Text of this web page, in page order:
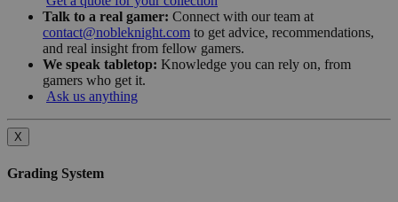
Talk to a real gamer: Connect with our team at
contact@nobleknight.com to get advice, recommendations,
and real insight from fellow gamers.
We speak tabletop: Knowledge you can rely on, from
gamers who get it.
Ask us anything
X
Grading System